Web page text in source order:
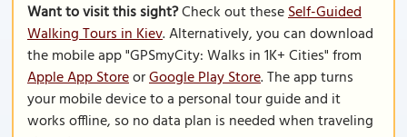
Want to visit this sight?Check out theseSelf-Guided
Walking Tours in Kiev. Alternatively, you can download
the mobile app "GPSmyCity: Walks in 1K+ Cities" from
Apple App StoreorGoogle Play Store. The app turns
your mobile device to a personal tour guide and it
works offline, so no data plan is needed when traveling